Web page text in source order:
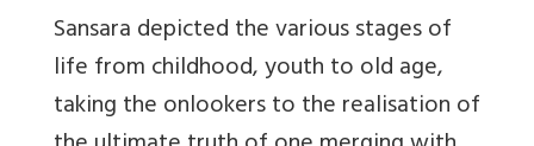
Sansaradepicted the various stages of
life from childhood, youth to old age,
taking the onlookers to the realisation of